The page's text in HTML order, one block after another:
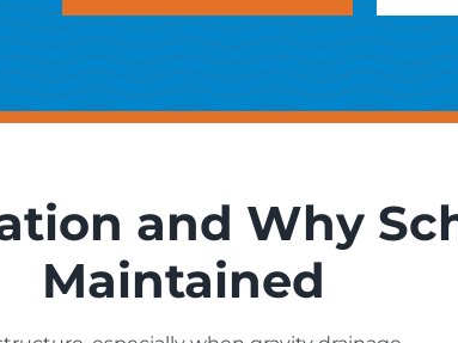
and Why
Maintained